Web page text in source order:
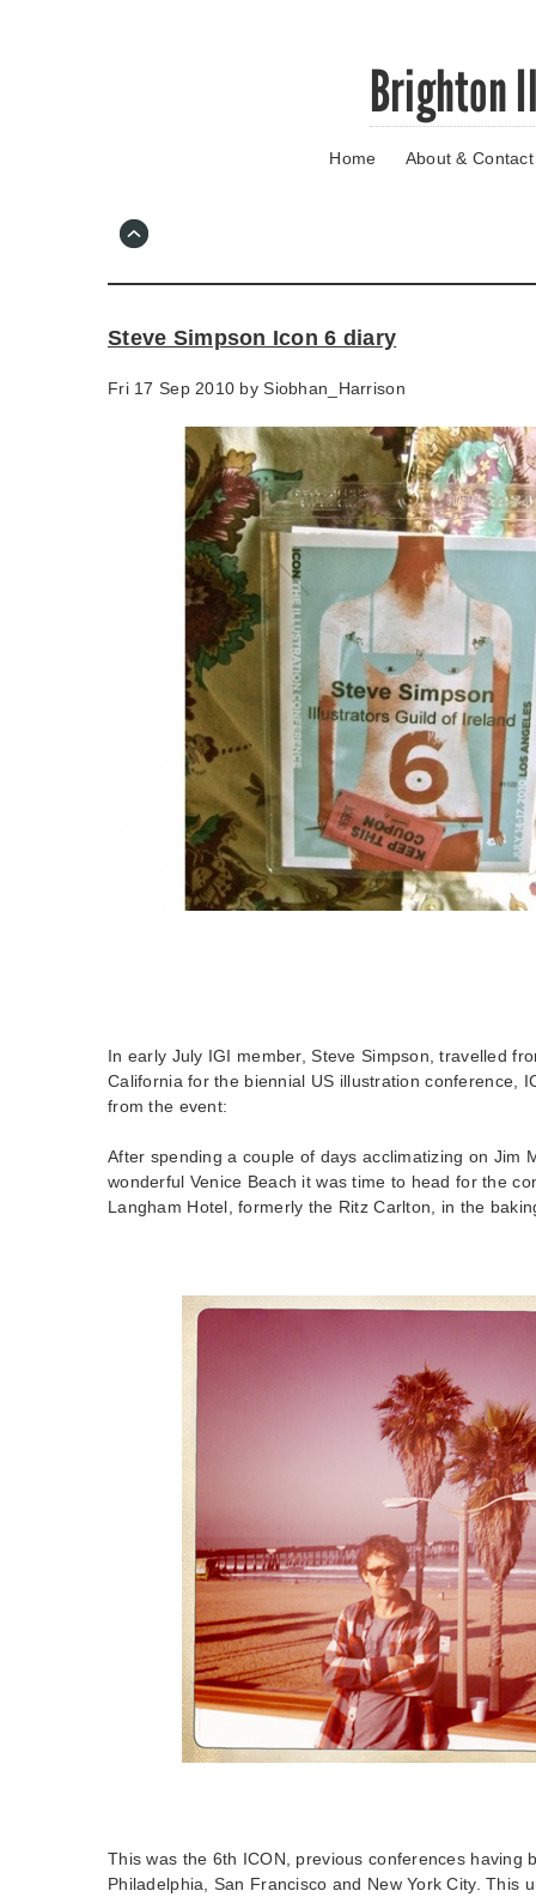
Brighton
Home About & Contact
Steve Simpson Icon 6 diary
Fri 17 Sep 2010 bySiobhan_Harrison
In early July IGI member, Steve Simpson, travelled
California for the biennial US illustration conference,
from the event:
After spending a couple of days acclimatizing on Jim
wonderful Venice Beach it was time to head for the
Langham Hotel, formerly the Ritz Carlton, in the
This was the 6th ICON, previous conferences having
Philadelphia, San Francisco and New York City. This